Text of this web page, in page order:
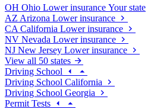
OH Ohio Lower insurance Your state
AZ Arizona Lower insurance
CA California Lower insurance
NV Nevada Lower insurance
NJ New Jersey Lower insurance
View all 50 states
Driving School
Driving School California
Driving School Georgia
Permit Tests